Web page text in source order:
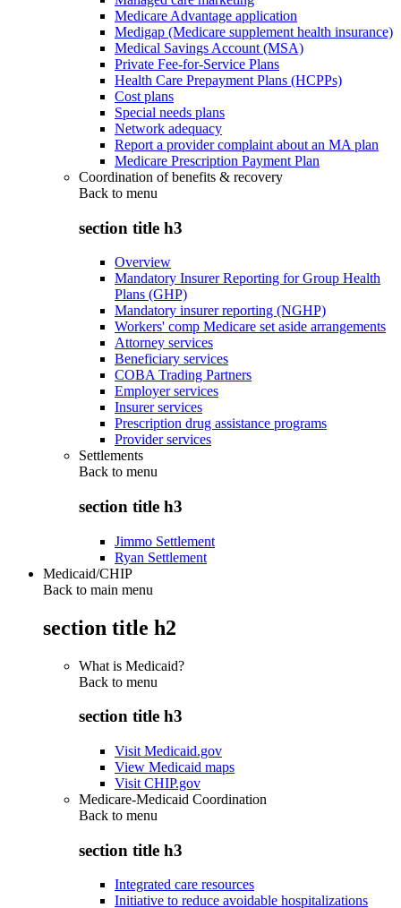
Medicare Advantage application
Medigap (Medicare supplement health insurance)
Medical Savings Account (MSA)
Private Fee-for-Service Plans
Health Care Prepayment Plans (HCPPs)
Cost plans
Special needs plans
Network adequacy
Report a provider complaint about an MA plan
Medicare Prescription Payment Plan
Coordination of benefits & recovery
Back to menu
section title h3
Overview
Mandatory Insurer Reporting for Group Health
Plans (GHP)
Mandatory insurer reporting (NGHP)
Workers' comp Medicare set aside arrangements
Attorney services
Beneficiary services
COBA Trading Partners
Employer services
Insurer services
Prescription drug assistance programs
Provider services
Settlements
Back to menu
section title h3
Jimmo Settlement
Ryan Settlement
Medicaid/CHIP
Back to main menu
section title h2
What is Medicaid?
Back to menu
section title h3
Visit Medicaid.gov
View Medicaid maps
Visit CHIP.gov
Medicare-Medicaid Coordination
Back to menu
section title h3
Integrated care resources
Initiative to reduce avoidable hospitalizations